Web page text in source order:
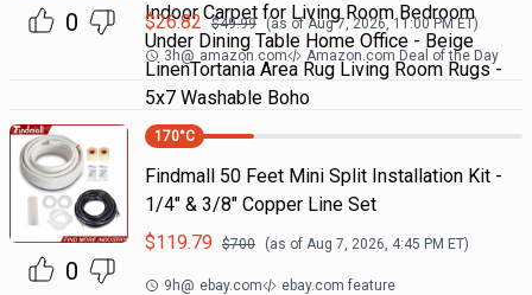
0
Indoor Carpet for Living Room Bedroom
Under Dining Table Home Office - Beige
LinenTortania Area Rug Living Room Rugs -
5x7 Washable Boho
$26.82 $49.99 (as ofAug 7, 2026, 11:00 PMET)
3h@ amazon.com Amazon.com Deal of the Day
0
170°C
Findmall 50 Feet Mini Split Installation Kit -
1/4" & 3/8" Copper Line Set
$119.79 $700 (as of Aug 7, 2026, 4:45 PM ET)
9h@ ebay.com ebay.com feature